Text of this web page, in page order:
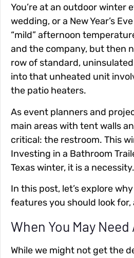
You’re at an outdoor winter
wedding, or a New Year’s
“mild” afternoon
and the company, but then
row of standard,
into that unheated unit
the patio heaters.
As event planners and
main areas with tent walls
critical: the restroom. This
Investing in a Bathroom
Texas winter, it is a necessity.
In this post, let’s explore
features you should look
When You May
While we might not get the